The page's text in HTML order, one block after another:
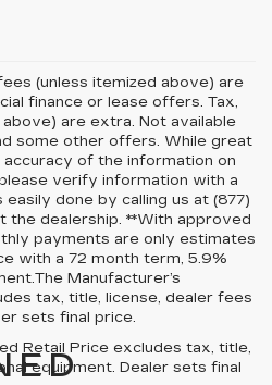
(unless itemized above) are
finance or lease offers. Tax,
are extra. Not available
some other offers. While great
of the information on
verify information with a
done by calling us at (877)
dealership. **With approved
payments are only estimates
with a 72 month term, 5.9%
Manufacturer’s
tax, title, license, dealer fees
sets final price.
Retail Price excludes tax, title,
equipment. Dealer sets final